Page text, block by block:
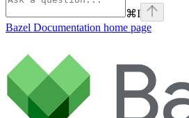
⌘I
Bazel Documentation home page